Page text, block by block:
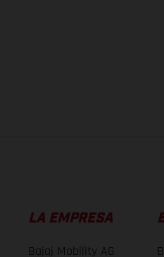
LA EMPRESA
Bajaj Mobility AG